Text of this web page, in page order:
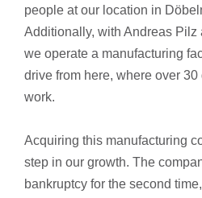
people at our location in
Additionally, with Andreas Pilz
we operate a manufacturing
drive from here, where over
work.
Acquiring this manufacturing
step in our growth. The
bankruptcy for the second